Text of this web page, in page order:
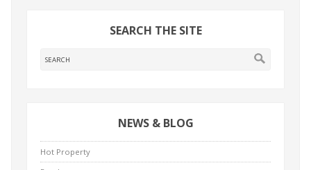
SEARCH THE SITE
NEWS & BLOG
Hot Property